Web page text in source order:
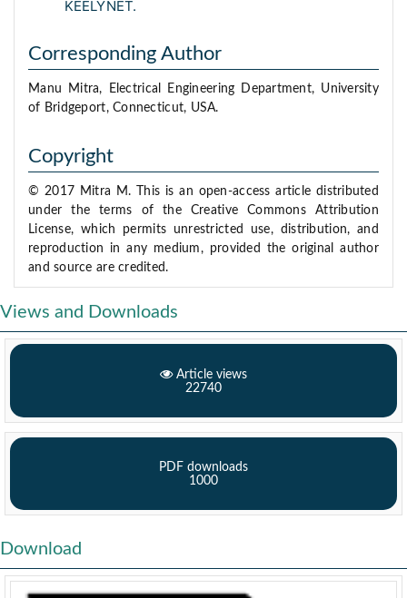
KEELYNET.
Corresponding Author
Manu Mitra, Electrical Engineering Department, University
of Bridgeport, Connecticut, USA.
Copyright
© 2017 Mitra M. This is an open-access article distributed
under the terms of the Creative Commons Attribution
License, which permits unrestricted use, distribution, and
reproduction in any medium, provided the original author
and source are credited.
Views and Downloads
Article views
22740
PDF downloads
1000
Download